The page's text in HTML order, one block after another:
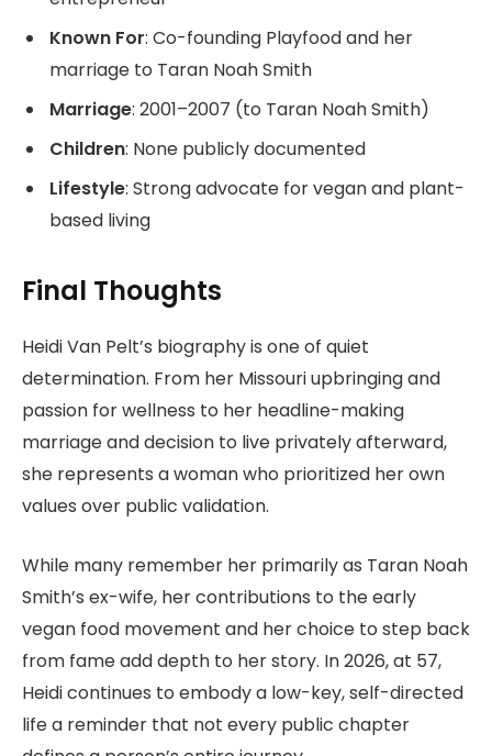
Known For: Co-founding Playfood and her
marriage to Taran Noah Smith
Marriage: 2001–2007 (to Taran Noah Smith)
Children: None publicly documented
Lifestyle: Strong advocate for vegan and plant-
based living
Final Thoughts
Heidi Van Pelt’s biography is one of quiet
determination. From her Missouri upbringing and
passion for wellness to her headline-making
marriage and decision to live privately afterward,
she represents a woman who prioritized her own
values over public validation.
While many remember her primarily as Taran Noah
Smith’s ex-wife, her contributions to the early
vegan food movement and her choice to step back
from fame add depth to her story. In 2026, at 57,
Heidi continues to embody a low-key, self-directed
life a reminder that not every public chapter